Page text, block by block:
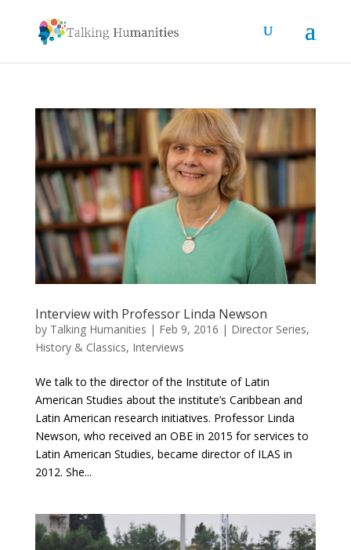
Interview with Professor Linda Newson
by Talking Humanities | Feb 9, 2016 | Director Series,
History & Classics, Interviews
We talk to the director of the Institute of Latin
American Studies about the institute’s Caribbean and
Latin American research initiatives. Professor Linda
Newson, who received an OBE in 2015 for services to
Latin American Studies, became director of ILAS in
2012. She...